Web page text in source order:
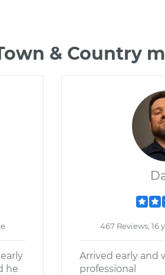
& Country
he
467 Reviews; 16
Arrived early and
professional